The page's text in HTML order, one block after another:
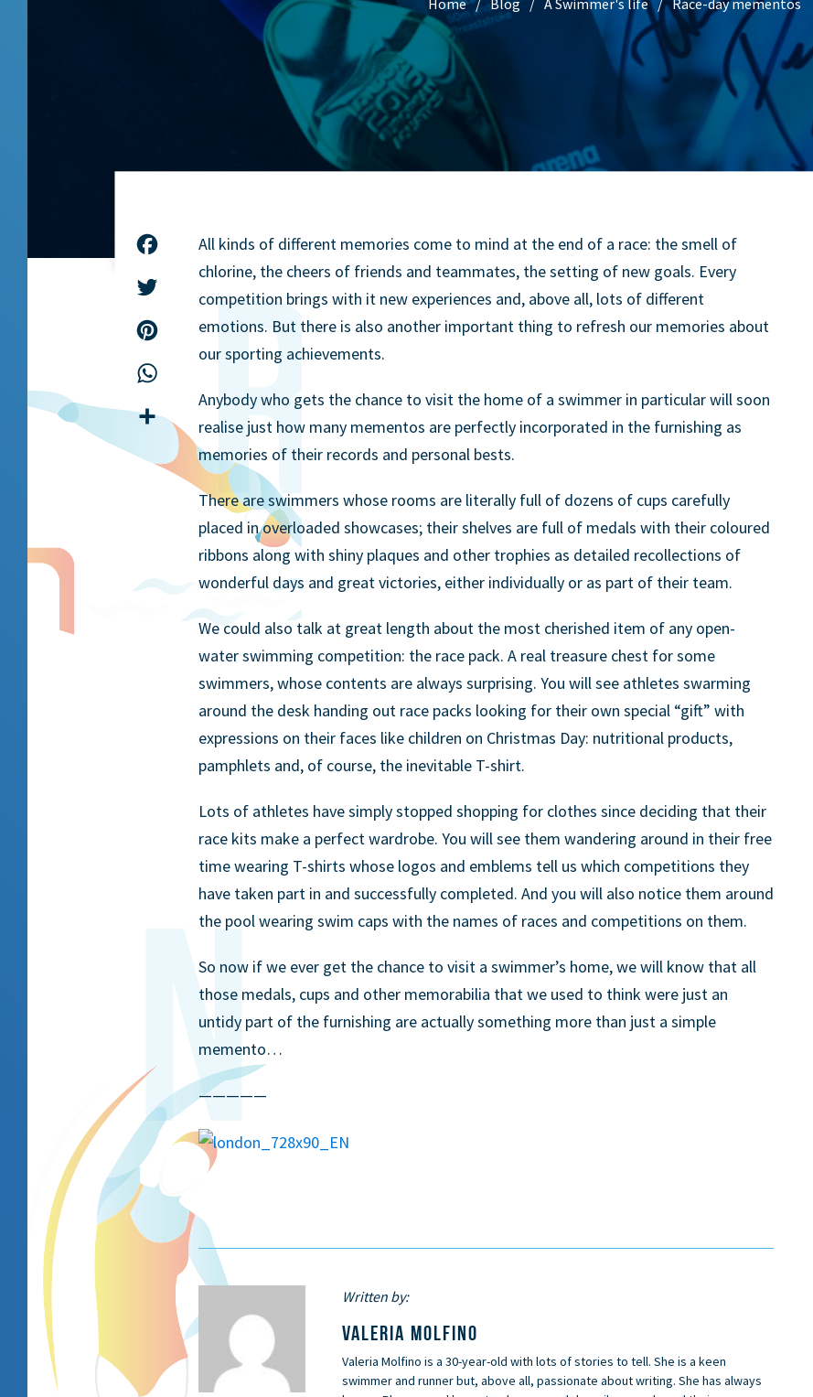
Facebook
Pinterest
Share
All kinds of different memories come to mind at the end of a race: the smell of
chlorine, the cheers of friends and teammates, the setting of new goals. Every
competition brings with it new experiences and, above all, lots of different
emotions. But there is also another important thing to refresh our memories about
our sporting achievements.
Anybody who gets the chance to visit the home of a swimmer in particular will soon
realise just how many mementos are perfectly incorporated in the furnishing as
memories of their records and personal bests.
There are swimmers whose rooms are literally full of dozens of cups carefully
placed in overloaded showcases; their shelves are full of medals with their coloured
ribbons along with shiny plaques and other trophies as detailed recollections of
wonderful days and great victories, either individually or as part of their team.
We could also talk at great length about the most cherished item of any open-
water swimming competition: the race pack. A real treasure chest for some
swimmers, whose contents are always surprising. You will see athletes swarming
around the desk handing out race packs looking for their own special “gift” with
expressions on their faces like children on Christmas Day: nutritional products,
pamphlets and, of course, the inevitable T-shirt.
Lots of athletes have simply stopped shopping for clothes since deciding that their
race kits make a perfect wardrobe. You will see them wandering around in their free
time wearing T-shirts whose logos and emblems tell us which competitions they
have taken part in and successfully completed. And you will also notice them around
the pool wearing swim caps with the names of races and competitions on them.
So now if we ever get the chance to visit a swimmer’s home, we will know that all
those medals, cups and other memorabilia that we used to think were just an
untidy part of the furnishing are actually something more than just a simple
memento…
—————
Written by:
VALERIA MOLFINO
Valeria Molfino is a 30-year-old with lots of stories to tell. She is a keen
swimmer and runner but, above all, passionate about writing. She has always